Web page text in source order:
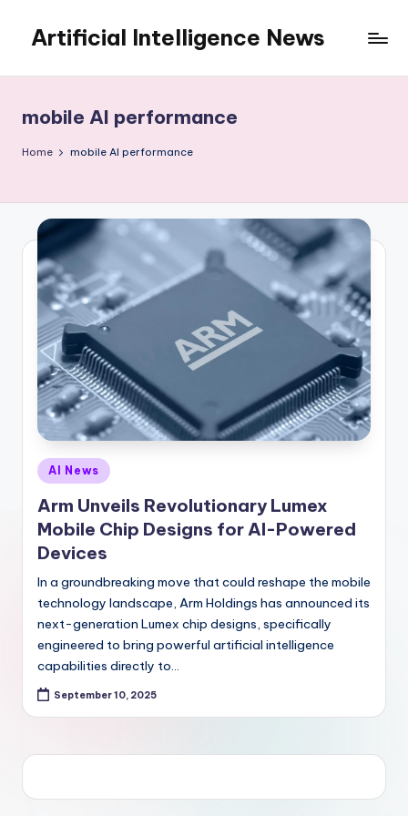
content
Artificial Intelligence News
mobile AI performance
Home mobile AI performance
Posted
in
AI News
Arm Unveils Revolutionary Lumex
Mobile Chip Designs for AI-Powered
Devices
In a groundbreaking move that could reshape the mobile
technology landscape, Arm Holdings has announced its
next-generation Lumex chip designs, specifically
engineered to bring powerful artificial intelligence
capabilities directly to…
September 10, 2025